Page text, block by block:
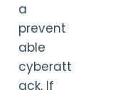
a
prevent
able
cyberatt
ack. If